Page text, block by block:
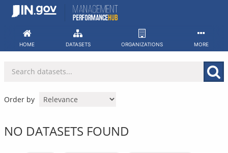
Skip
HOME DATASETS ORGANIZATIONS MORE
Order by
NO DATASETS FOUND